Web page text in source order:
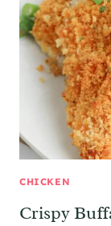
CHICKEN
Crispy